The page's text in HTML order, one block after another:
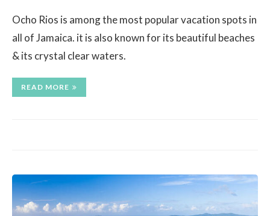
Ocho Rios is among the most popular vacation spots in
all of Jamaica. it is also known for its beautiful beaches
& its crystal clear waters.
READ MORE